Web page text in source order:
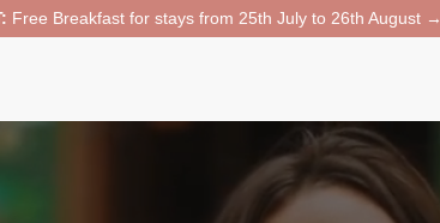
Free Breakfast for stays from 25th July to 26th August →